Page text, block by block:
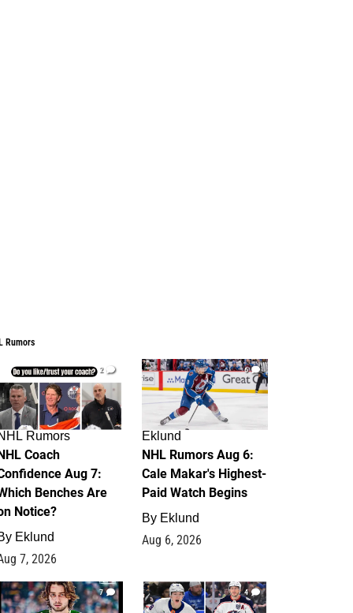
Rumors
2
Rumors
Coach
Aug 7:
Benches Are
Notice?
Eklund
7, 2026
6
Eklund
NHL Rumors Aug 6:
Cale Makar's Highest-
Paid Watch Begins
By Eklund
Aug 6, 2026
7 4